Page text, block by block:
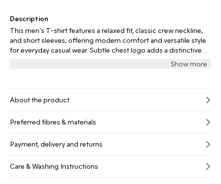
Description
This men's T-shirt features a relaxed fit, classic crew neckline,
and short sleeves, offering modern comfort and versatile style
for everyday casual wear. Subtle chest logo adds a distinctive
Show more
About the product
Preferred fibres & materials
Payment, delivery and returns
Care & Washing Instructions